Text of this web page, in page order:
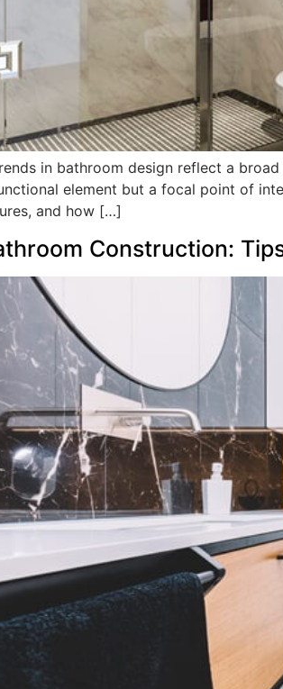
in bathroom design reflect a
element but a focal point of
and how […]
Construction: